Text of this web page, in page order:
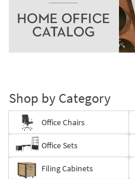
Shop by Category
Office Chairs
Office Sets
Filing Cabinets